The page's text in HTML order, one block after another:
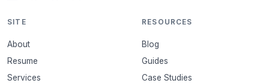
SITE
About
Resume
Services
RESOURCES
Blog
Guides
Case Studies